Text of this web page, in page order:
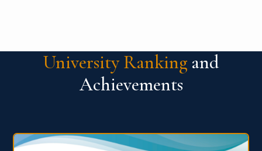
University Ranking and
Achievements